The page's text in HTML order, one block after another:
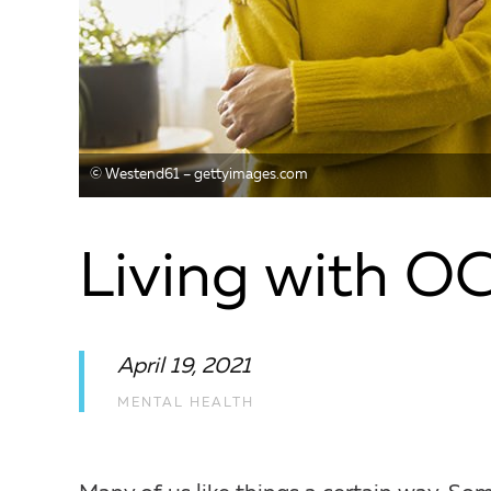
© Westend61 – gettyimages.com
Living with
April 19, 2021
MENTAL HEALTH